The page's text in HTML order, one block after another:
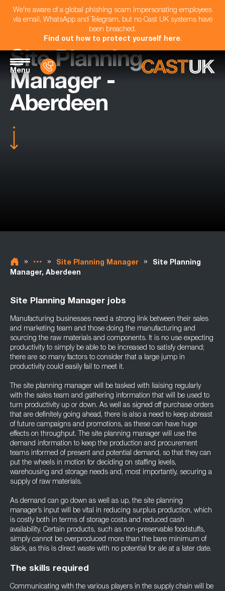
We're aware of a global phishing scam impersonating employees
via email, WhatsApp and Telegram, but no Cast UK systems have
been breached.
Find out how to protect yourself here.
Menu
Site Planning
Manager -
Aberdeen
» » Site Planning Manager »
Site Planning
Manager, Aberdeen
Site Planning Manager jobs
Manufacturing businesses need a strong link between their sales
and marketing team and those doing the manufacturing and
sourcing the raw materials and components. It is no use expecting
productivity to simply be able to be increased to satisfy demand;
there are so many factors to consider that a large jump in
productivity could easily fail to meet it.
The site planning manager will be tasked with liaising regularly
with the sales team and gathering information that will be used to
turn productivity up or down. As well as signed off purchase orders
that are definitely going ahead, there is also a need to keep abreast
of future campaigns and promotions, as these can have huge
effects on throughput. The site planning manager will use the
demand information to keep the production and procurement
teams informed of present and potential demand, so that they can
put the wheels in motion for deciding on staffing levels,
warehousing and storage needs and, most importantly, securing a
supply of raw materials.
As demand can go down as well as up, the site planning
manager’s input will be vital in reducing surplus production, which
is costly both in terms of storage costs and reduced cash
availability. Certain products, such as non-preservable foodstuffs,
simply cannot be overproduced more than the bare minimum of
slack, as this is direct waste with no potential for ale at a later date.
The skills required
Communicating with the various players in the supply chain will be